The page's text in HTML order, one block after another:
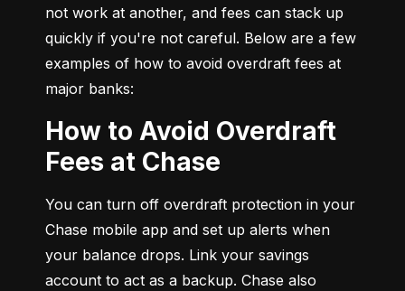
not work at another, and fees can stack up
quickly if you're not careful. Below are a few
examples of how to avoid overdraft fees at
major banks:
How to Avoid Overdraft
Fees at Chase
You can turn off overdraft protection in your
Chase mobile app and set up alerts when
your balance drops. Link your savings
account to act as a backup. Chase also